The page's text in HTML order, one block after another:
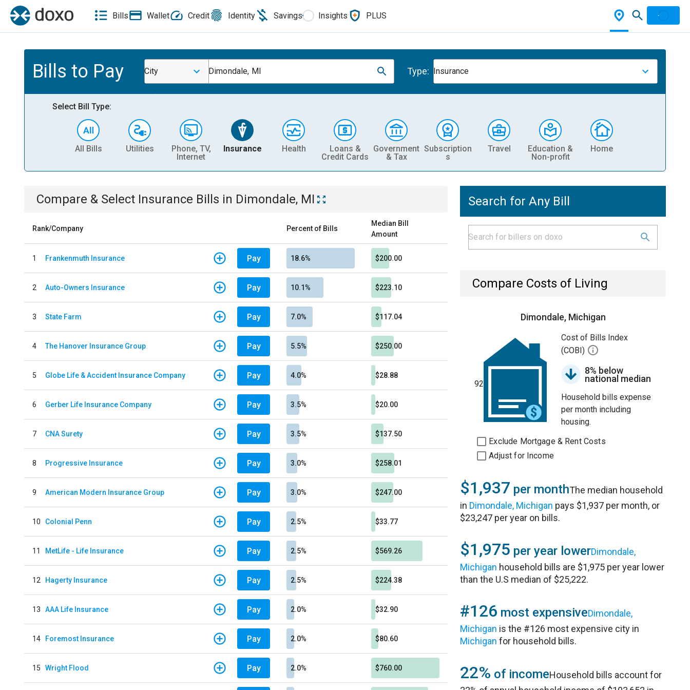
Bills Wallet Credit Identity Savings Insights PLUS
Bills to Pay City Dimondale, MI Type: Insurance
Select Bill Type:
All Bills Utilities
Phone, TV,
Internet
Insurance Health
Loans &
Credit Cards
Government
& Tax
Subscription
s
Travel
Education &
Non-profit
Home
Compare & Select Insurance Bills in Dimondale, MI
Rank/Company Percent of Bills
Median Bill
Amount
1 Frankenmuth Insurance Pay 18.6% $200.00
2 Auto-Owners Insurance Pay 10.1% $223.10
3 State Farm Pay 7.0% $117.04
4 The Hanover Insurance Group Pay 5.5% $250.00
5 Globe Life & Accident Insurance Company Pay 4.0% $28.88
6 Gerber Life Insurance Company Pay 3.5% $20.00
7 CNA Surety Pay 3.5% $137.50
8 Progressive Insurance Pay 3.0% $258.01
9 American Modern Insurance Group Pay 3.0% $247.00
10 Colonial Penn Pay 2.5% $33.77
11 MetLife - Life Insurance Pay 2.5% $569.26
12 Hagerty Insurance Pay 2.5% $224.38
13 AAA Life Insurance Pay 2.0% $32.90
14 Foremost Insurance Pay 2.0% $80.60
15 Wright Flood Pay 2.0% $760.00
Search for Any Bill
Compare Costs of Living
Dimondale, Michigan
92
Cost of Bills Index
(COBI)
8% below
national median
Household bills expense
per month including
housing.
Exclude Mortgage & Rent Costs
Adjust for Income
$1,937 per monthThe median household
in Dimondale, Michigan pays $1,937 per month, or
$23,247 per year on bills.
$1,975 per year lowerDimondale,
Michigan household bills are $1,975 per year lower
than the U.S median of $25,222.
#126 most expensiveDimondale,
Michigan is the #126 most expensive city in
Michigan for household bills.
22% of incomeHousehold bills account for